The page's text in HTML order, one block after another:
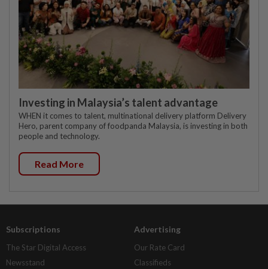
Investing in Malaysia’s talent advantage
WHEN it comes to talent, multinational delivery platform Delivery
Hero, parent company of foodpanda Malaysia, is investing in both
people and technology.
Read More
Subscriptions
The Star Digital Access
Newsstand
Advertising
Our Rate Card
Classifieds